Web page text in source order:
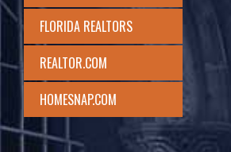
FLORIDA REALTORS
REALTOR.COM
HOMESNAP.COM